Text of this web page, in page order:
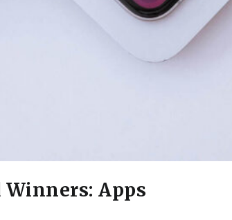
Winners: Apps